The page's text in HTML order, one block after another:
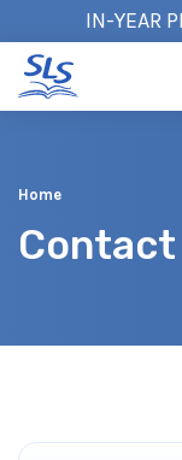
IN-YEAR
Home
Contact